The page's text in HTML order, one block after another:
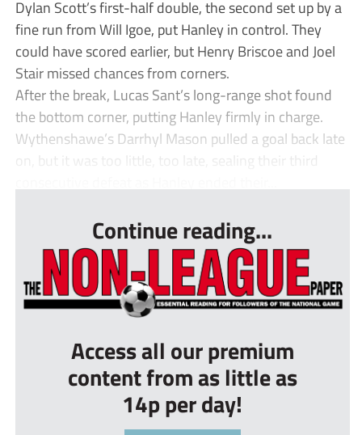
Dylan Scott’s first-half double, the second set up by a
fine run from Will Igoe, put Hanley in control. They
could have scored earlier, but Henry Briscoe and Joel
Stair missed chances from corners.
After the break, Lucas Sant’s long-range shot found
the bottom corner, putting Hanley firmly in charge.
Wythenshawe’s Darrhyl Mason pulled a goal back late
on, but it was too little, too late, sealing their third
Continue reading...
Access all our premium
content from as little as
14p per day!